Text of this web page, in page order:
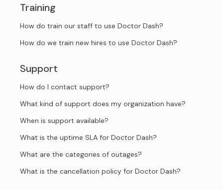
Training
How do train our staff to use Doctor Dash?
How do we train new hires to use Doctor Dash?
Support
How do I contact support?
What kind of support does my organization have?
When is support available?
What is the uptime SLA for Doctor Dash?
What are the categories of outages?
What is the cancellation policy for Doctor Dash?